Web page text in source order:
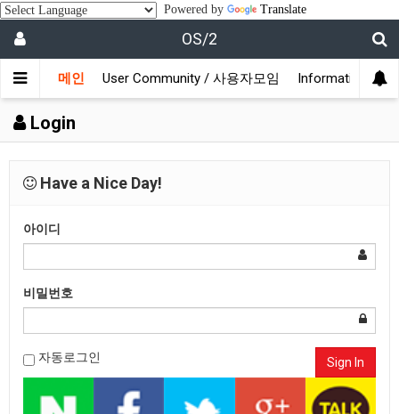
Powered by Translate
OS/2
메인 User Community / 사용자모임 Information / 정
Login
Have a Nice Day!
아이디
비밀번호
자동로그인 Sign In